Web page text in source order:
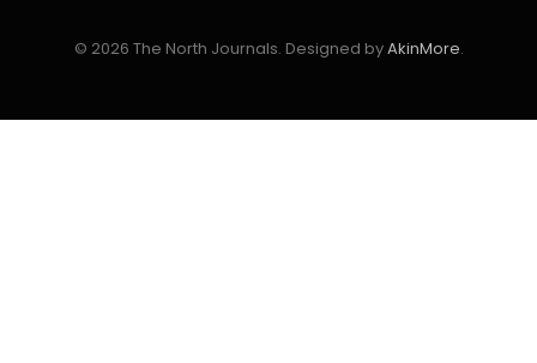
© 2026 The North Journals. Designed byAkinMore.